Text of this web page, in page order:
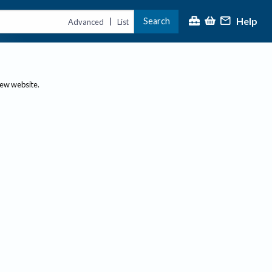
Advanced | List Search Help
website.